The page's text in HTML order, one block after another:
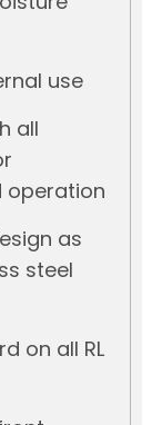
use
all
operation
as
steel
on all RL